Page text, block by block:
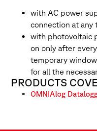
with AC power
connection at any
with photovoltaic
on only after
temporary
for all the
PRODUCTS
OMNIAlog